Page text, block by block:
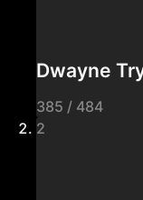
Dwayne
385 / 484
2